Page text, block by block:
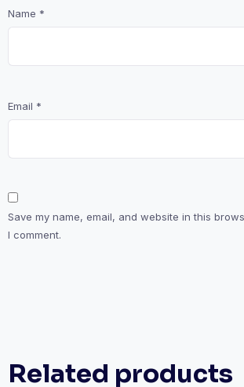
Name *
Email *
Save my name, email, and website in this
I comment.
Related products